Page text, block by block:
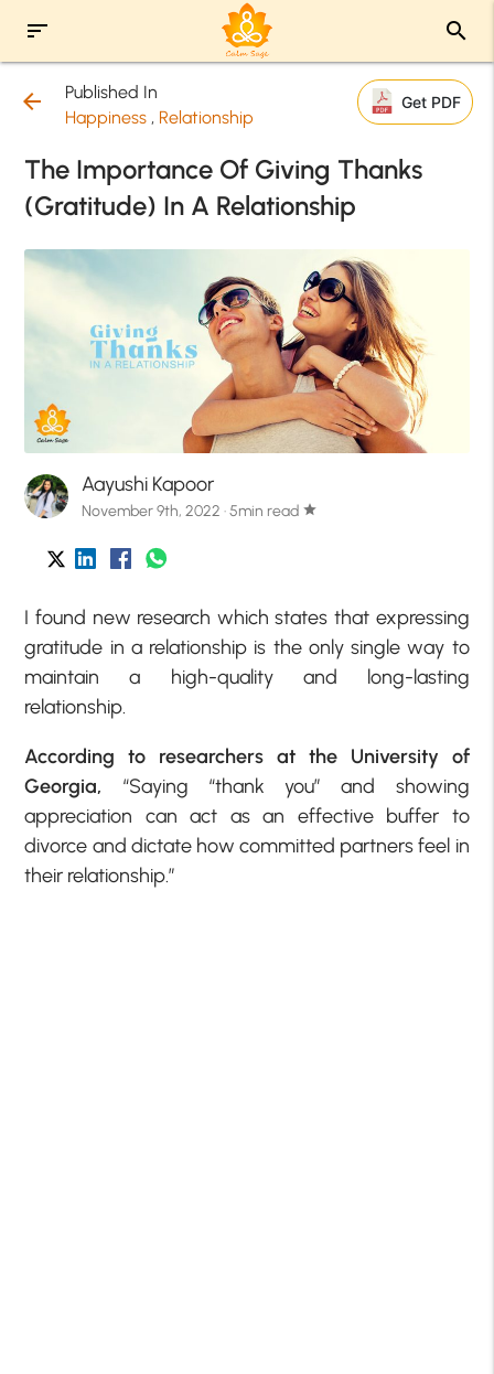
sort search
arrow_back
Published In
Happiness , Relationship
Get PDF
The Importance Of Giving Thanks
(Gratitude) In A Relationship
Aayushi Kapoor
November 9th, 2022 · 5min read star
I found new research which states that expressing
gratitude in a relationship is the only single way to
maintain a high-quality and long-lasting
relationship.
According to researchers at the University of
Georgia, “Saying “thank you” and showing
appreciation can act as an effective buffer to
divorce and dictate how committed partners feel in
their relationship.”